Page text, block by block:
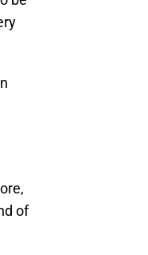
of